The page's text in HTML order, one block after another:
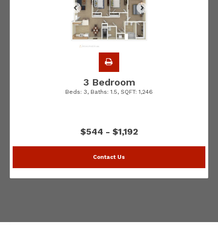
3 Bedroom
Beds: 3, Baths: 1.5, SQFT: 1,246
$544 - $1,192
Contact Us